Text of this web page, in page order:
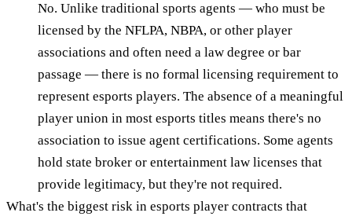
No. Unlike traditional sports agents — who must be
licensed by the NFLPA, NBPA, or other player
associations and often need a law degree or bar
passage — there is no formal licensing requirement to
represent esports players. The absence of a meaningful
player union in most esports titles means there's no
association to issue agent certifications. Some agents
hold state broker or entertainment law licenses that
provide legitimacy, but they're not required.
What's the biggest risk in esports player contracts that